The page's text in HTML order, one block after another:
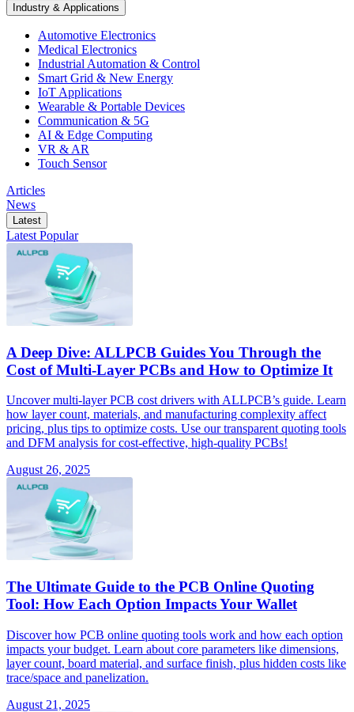
Industry & Applications
Automotive Electronics
Medical Electronics
Industrial Automation & Control
Smart Grid & New Energy
IoT Applications
Wearable & Portable Devices
Communication & 5G
AI & Edge Computing
VR & AR
Touch Sensor
Articles
News
Latest
Latest Popular
A Deep Dive: ALLPCB Guides You Through the
Cost of Multi-Layer PCBs and How to Optimize It
Uncover multi-layer PCB cost drivers with ALLPCB’s guide. Learn
how layer count, materials, and manufacturing complexity affect
pricing, plus tips to optimize costs. Use our transparent quoting tools
and DFM analysis for cost-effective, high-quality PCBs!
August 26, 2025
The Ultimate Guide to the PCB Online Quoting
Tool: How Each Option Impacts Your Wallet
Discover how PCB online quoting tools work and how each option
impacts your budget. Learn about core parameters like dimensions,
layer count, board material, and surface finish, plus hidden costs like
trace/space and panelization.
August 21, 2025